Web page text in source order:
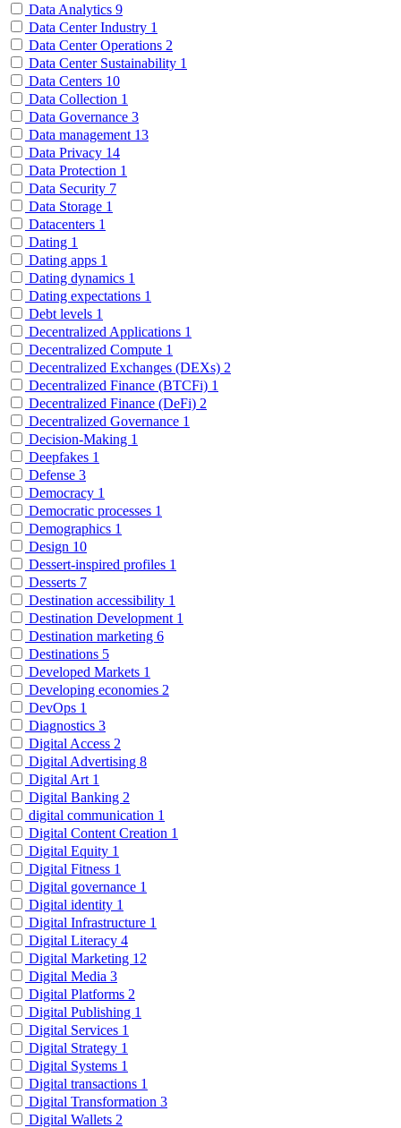
Data Analytics 9
Data Center Industry 1
Data Center Operations 2
Data Center Sustainability 1
Data Centers 10
Data Collection 1
Data Governance 3
Data management 13
Data Privacy 14
Data Protection 1
Data Security 7
Data Storage 1
Datacenters 1
Dating 1
Dating apps 1
Dating dynamics 1
Dating expectations 1
Debt levels 1
Decentralized Applications 1
Decentralized Compute 1
Decentralized Exchanges (DEXs) 2
Decentralized Finance (BTCFi) 1
Decentralized Finance (DeFi) 2
Decentralized Governance 1
Decision-Making 1
Deepfakes 1
Defense 3
Democracy 1
Democratic processes 1
Demographics 1
Design 10
Dessert-inspired profiles 1
Desserts 7
Destination accessibility 1
Destination Development 1
Destination marketing 6
Destinations 5
Developed Markets 1
Developing economies 2
DevOps 1
Diagnostics 3
Digital Access 2
Digital Advertising 8
Digital Art 1
Digital Banking 2
digital communication 1
Digital Content Creation 1
Digital Equity 1
Digital Fitness 1
Digital governance 1
Digital identity 1
Digital Infrastructure 1
Digital Literacy 4
Digital Marketing 12
Digital Media 3
Digital Platforms 2
Digital Publishing 1
Digital Services 1
Digital Strategy 1
Digital Systems 1
Digital transactions 1
Digital Transformation 3
Digital Wallets 2